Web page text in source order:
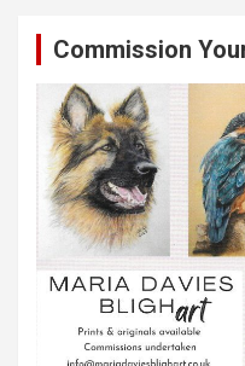
Commission